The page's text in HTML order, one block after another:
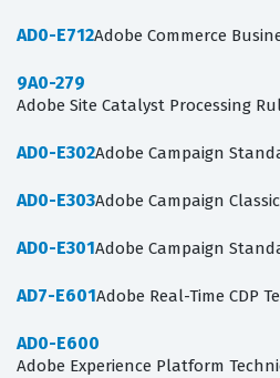
AD0-E712Adobe Commerce
9A0-279
Adobe Site Catalyst Processing
AD0-E302Adobe Campaign
AD0-E303Adobe Campaign
AD0-E301Adobe Campaign
AD7-E601Adobe Real-Time CDP
AD0-E600
Adobe Experience Platform